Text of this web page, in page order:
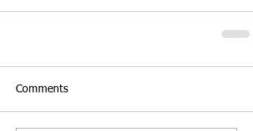
Comments